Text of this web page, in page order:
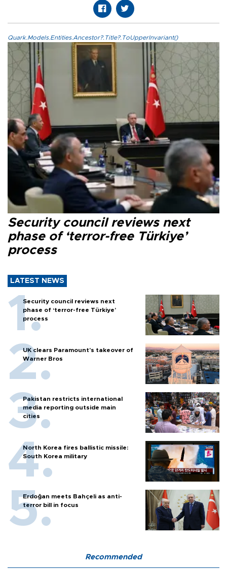
Quark.Models.Entities.Ancestor?.Title?.ToUpperInvariant()
Security council reviews next
phase of ‘terror-free Türkiye’
process
LATEST NEWS
Security council reviews next
phase of ‘terror-free Türkiye’
process
UK clears Paramount's takeover of
Warner Bros
Pakistan restricts international
media reporting outside main
cities
North Korea fires ballistic missile:
South Korea military
Erdoğan meets Bahçeli as anti-
terror bill in focus
Recommended